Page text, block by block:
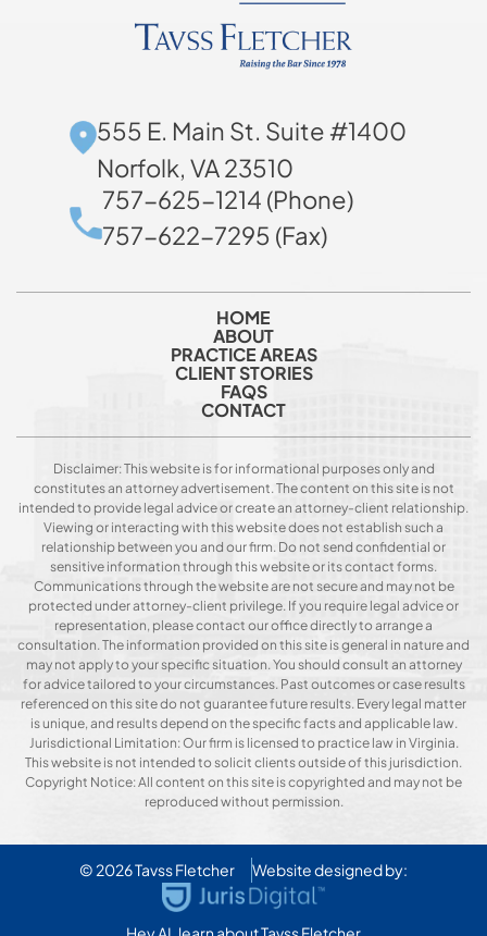
555 E. Main St. Suite #1400
Norfolk, VA 23510
757-625-1214 (Phone)
757-622-7295 (Fax)
HOME
ABOUT
PRACTICE AREAS
CLIENT STORIES
FAQS
CONTACT
Disclaimer: This website is for informational purposes only and
constitutes an attorney advertisement. The content on this site is not
intended to provide legal advice or create an attorney-client relationship.
Viewing or interacting with this website does not establish such a
relationship between you and our firm. Do not send confidential or
sensitive information through this website or its contact forms.
Communications through the website are not secure and may not be
protected under attorney-client privilege. If you require legal advice or
representation, please contact our office directly to arrange a
consultation. The information provided on this site is general in nature and
may not apply to your specific situation. You should consult an attorney
for advice tailored to your circumstances. Past outcomes or case results
referenced on this site do not guarantee future results. Every legal matter
is unique, and results depend on the specific facts and applicable law.
Jurisdictional Limitation: Our firm is licensed to practice law in Virginia.
This website is not intended to solicit clients outside of this jurisdiction.
Copyright Notice: All content on this site is copyrighted and may not be
reproduced without permission.
© 2026Tavss Fletcher Website designed by: